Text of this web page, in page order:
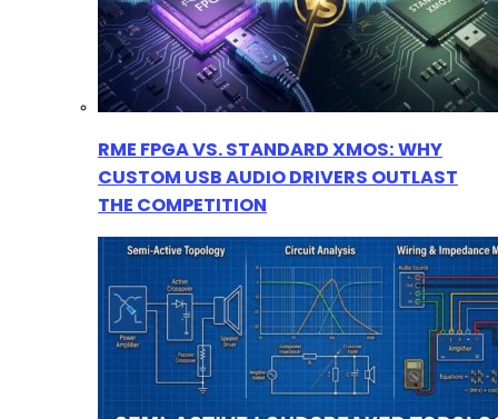
RME FPGA VS. STANDARD XMOS: WHY
CUSTOM USB AUDIO DRIVERS OUTLAST
THE COMPETITION